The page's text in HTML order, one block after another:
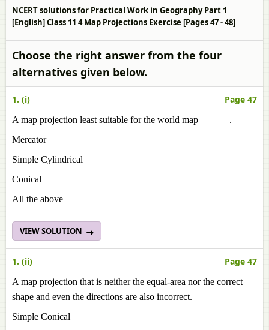
NCERT solutions for Practical Work in Geography Part 1
[English] Class 11 4 Map Projections Exercise [Pages 47 - 48]
Choose the right answer from the four
alternatives given below.
1. (i) Page 47
A map projection least suitable for the world map ______.
Mercator
Simple Cylindrical
Conical
All the above
VIEW SOLUTION
1. (ii) Page 47
A map projection that is neither the equal-area nor the correct
shape and even the directions are also incorrect.
Simple Conical